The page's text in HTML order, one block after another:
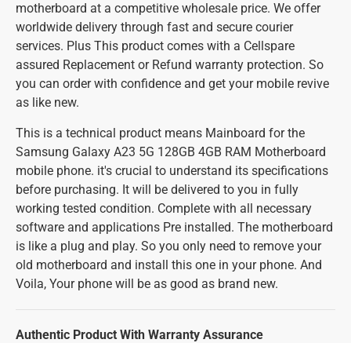
motherboard at a competitive wholesale price. We offer
worldwide delivery through fast and secure courier
services. Plus This product comes with a Cellspare
assured Replacement or Refund warranty protection. So
you can order with confidence and get your mobile revive
as like new.
This is a technical product means Mainboard for the
Samsung Galaxy A23 5G 128GB 4GB RAM Motherboard
mobile phone. it's crucial to understand its specifications
before purchasing. It will be delivered to you in fully
working tested condition. Complete with all necessary
software and applications Pre installed. The motherboard
is like a plug and play. So you only need to remove your
old motherboard and install this one in your phone. And
Voila, Your phone will be as good as brand new.
Authentic Product With Warranty Assurance